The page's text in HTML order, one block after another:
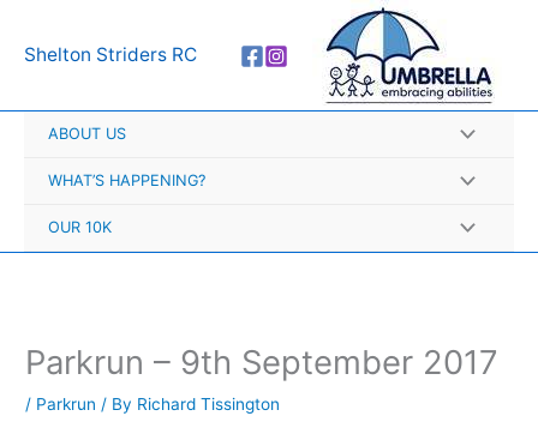
Shelton Striders RC
ABOUT US
WHAT’S HAPPENING?
OUR 10K
Parkrun – 9th September 2017
/ Parkrun / By Richard Tissington
r
h